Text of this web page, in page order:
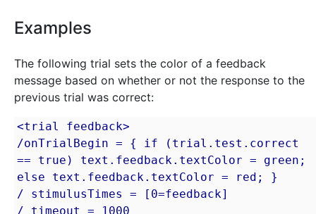
Examples
The following trial sets the color of a feedback
message based on whether or not the response to the
previous trial was correct:
<trial feedback>
/onTrialBegin = { if (trial.test.correct
== true) text.feedback.textColor = green;
else text.feedback.textColor = red; }
/ stimulusTimes = [0=feedback]
/ timeout = 1000